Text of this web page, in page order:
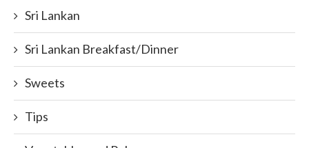
Sri Lankan
Sri Lankan Breakfast/Dinner
Sweets
Tips